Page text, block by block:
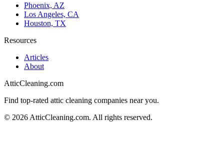
Phoenix, AZ
Los Angeles, CA
Houston, TX
Resources
Articles
About
AtticCleaning.com
Find top-rated attic cleaning companies near you.
© 2026 AtticCleaning.com. All rights reserved.